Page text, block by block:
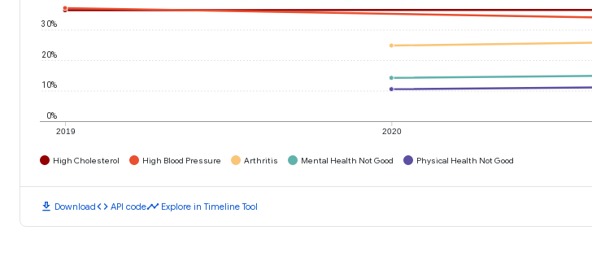
2019 2020
0%
10%
20%
30%
High Cholesterol High Blood Pressure Arthritis Mental Health Not Good Physical Health Not Good
download Downloadcode API codetimeline Explore in Timeline Tool